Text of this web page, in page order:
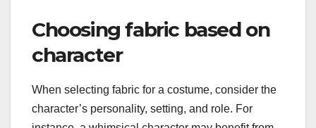
Choosing fabric based on
character
When selecting fabric for a costume, consider the
character’s personality, setting, and role. For